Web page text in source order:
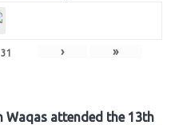
31 › »
Waqas attended the 13th